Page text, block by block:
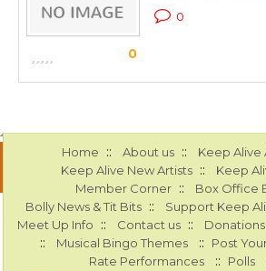
0
0
Home :: About us :: Keep Alive
Keep Alive New Artists :: Keep
Member Corner :: Box Office
Bolly News & Tit Bits :: Support Keep
Meet Up Info :: Contact us :: Donations
:: Musical Bingo Themes :: Post
Rate Performances :: Polls